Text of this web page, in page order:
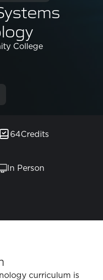
College
64Credits
In Person
curriculum is